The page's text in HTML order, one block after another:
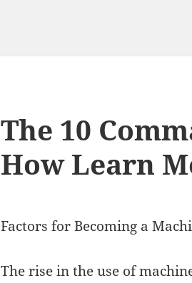
The 10
How Learn
Factors for Becoming a
The rise in the use of